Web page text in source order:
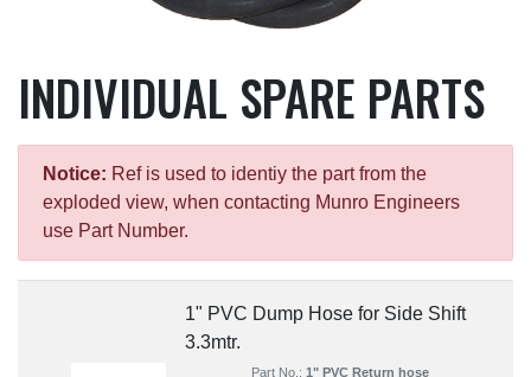
INDIVIDUAL SPARE PARTS
Notice: Ref is used to identiy the part from the
exploded view, when contacting Munro Engineers
use Part Number.
1" PVC Dump Hose for Side Shift
3.3mtr.
Part No.: 1" PVC Return hose